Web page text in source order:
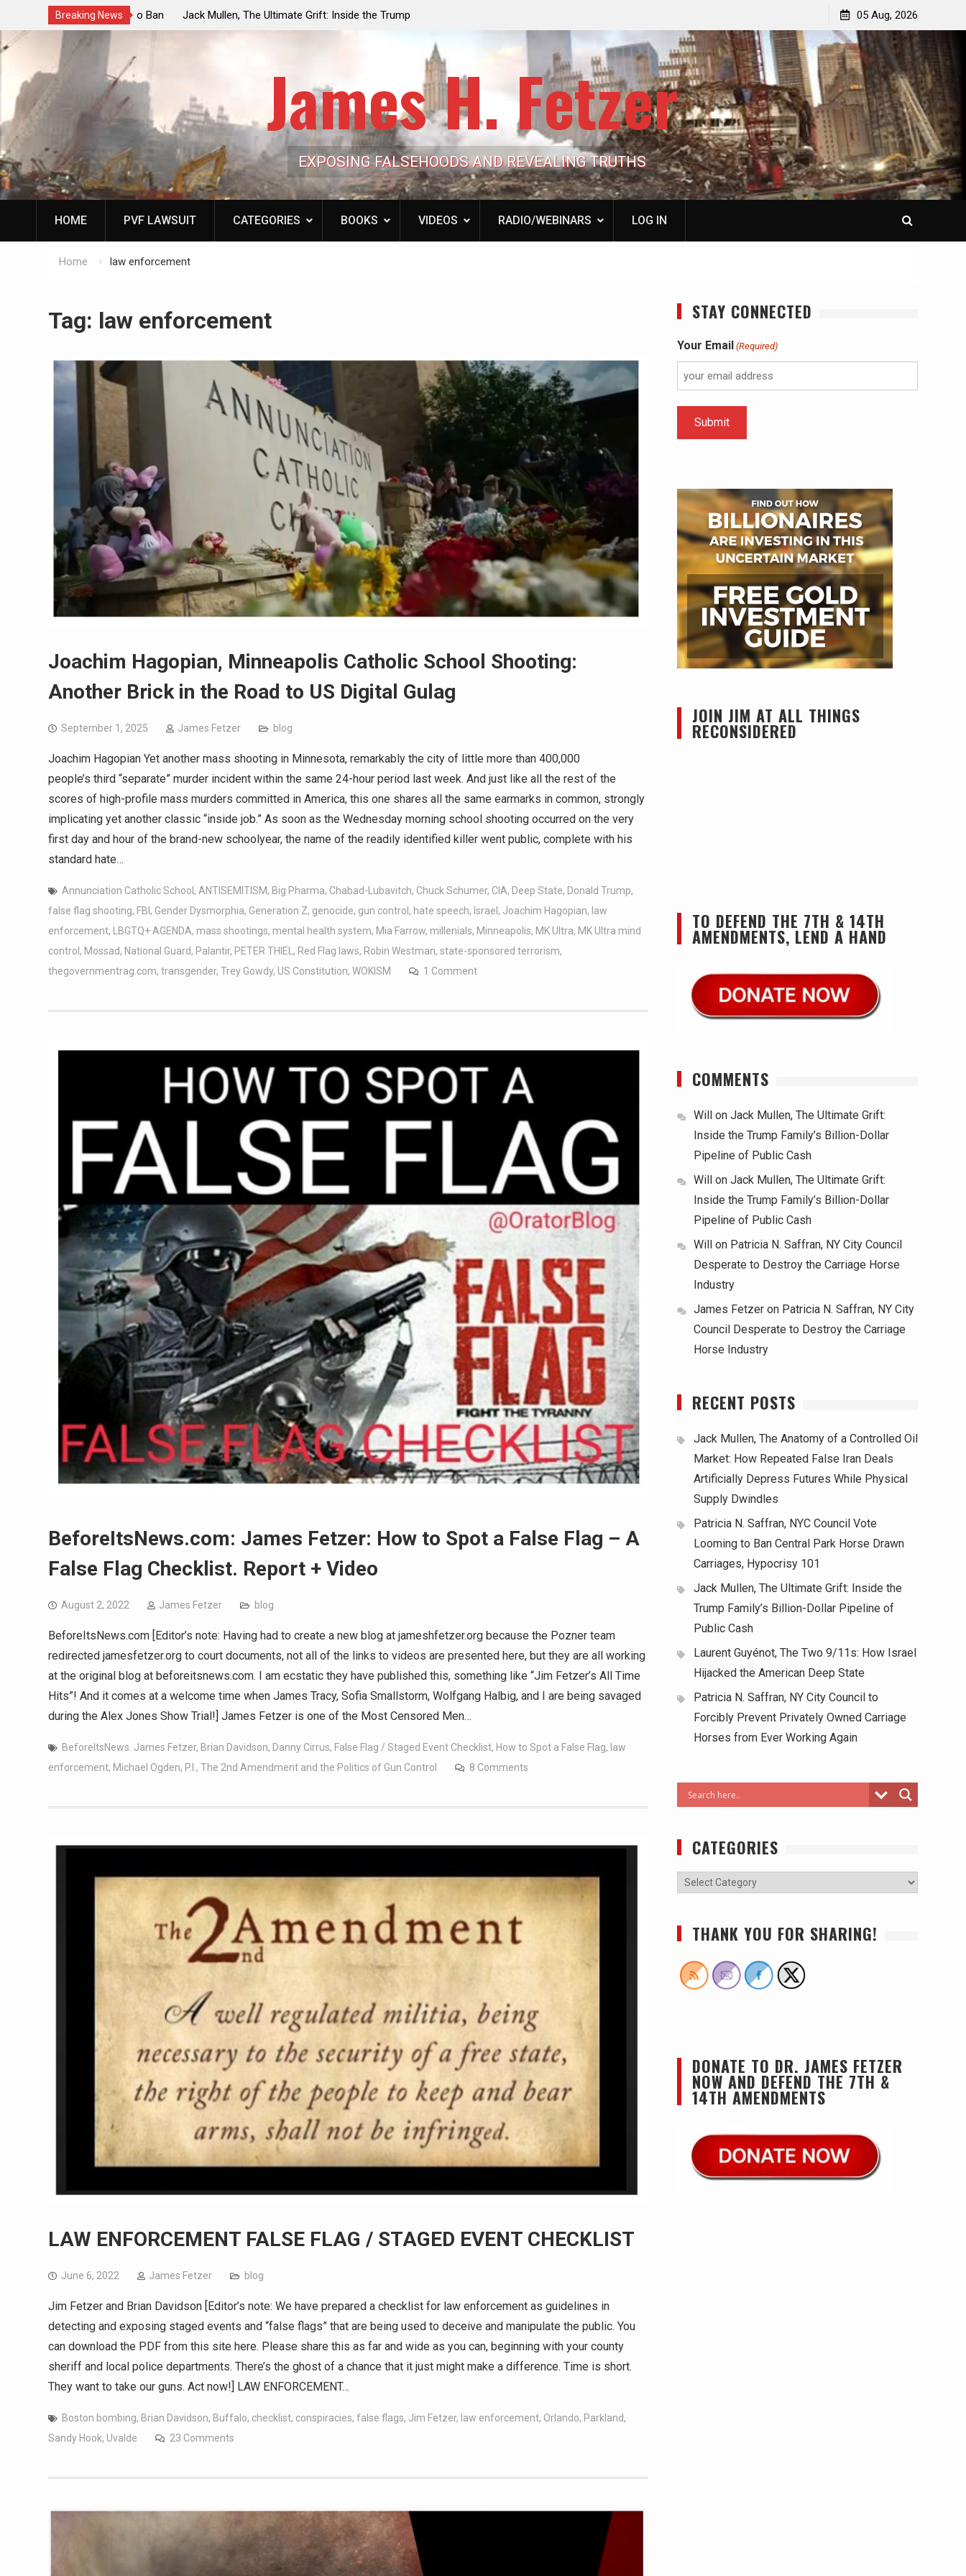
Breaking News
Vote Looming to Ban
Hypocrisy 101
Jack Mullen, The Ultimate Grift: Inside the Trump
Family’s Billion-Dollar Pipeline of Public Cash
the American Deep State
Patricia N. Saffran, NY City Council to Forcibly Prevent
Privately Owned Carriage Horses from Ever Working
Again
05 Aug, 2026
James H. Fetzer
EXPOSING FALSEHOODS AND REVEALING TRUTHS
HOME PVF LAWSUIT CATEGORIES BOOKS VIDEOS RADIO/WEBINARS LOG IN
Home law enforcement
Tag: law enforcement
Joachim Hagopian, Minneapolis Catholic School Shooting:
Another Brick in the Road to US Digital Gulag
September 1, 2025 James Fetzer blog
Joachim Hagopian Yet another mass shooting in Minnesota, remarkably the city of little more than 400,000
people’s third “separate” murder incident within the same 24-hour period last week. And just like all the rest of the
scores of high-profile mass murders committed in America, this one shares all the same earmarks in common, strongly
implicating yet another classic “inside job.” As soon as the Wednesday morning school shooting occurred on the very
first day and hour of the brand-new schoolyear, the name of the readily identified killer went public, complete with his
standard hate…
Annunciation Catholic School , ANTISEMITISM, Big Pharma, Chabad-Lubavitch, Chuck Schumer, CIA, Deep State, Donald Trump,
false flag shooting, FBI , Gender Dysmorphia, Generation Z, genocide, gun control , hate speech, Israel , Joachim Hagopian, law
enforcement, LBGTQ+ AGENDA, mass shootings, mental health system, Mia Farrow, millenials, Minneapolis, MK Ultra, MK Ultra mind
control , Mossad, National Guard, Palantir, PETER THIEL , Red Flag laws, Robin Westman, state-sponsored terrorism,
thegovernmentrag.com, transgender, Trey Gowdy, US Constitution, WOKISM 1 Comment
BeforeItsNews.com: James Fetzer: How to Spot a False Flag – A
False Flag Checklist. Report + Video
August 2, 2022 James Fetzer blog
BeforeItsNews.com [Editor’s note: Having had to create a new blog at jameshfetzer.org because the Pozner team
redirected jamesfetzer.org to court documents, not all of the links to videos are presented here, but they are all working
at the original blog at beforeitsnews.com. I am ecstatic they have published this, something like “Jim Fetzer’s All Time
Hits”! And it comes at a welcome time when James Tracy, Sofia Smallstorm, Wolfgang Halbig, and I are being savaged
during the Alex Jones Show Trial!] James Fetzer is one of the Most Censored Men…
BeforeItsNews. James Fetzer, Brian Davidson, Danny Cirrus, False Flag / Staged Event Checklist, How to Spot a False Flag, law
enforcement, Michael Ogden, P.I. , The 2nd Amendment and the Politics of Gun Control 8 Comments
LAW ENFORCEMENT FALSE FLAG / STAGED EVENT CHECKLIST
June 6, 2022 James Fetzer blog
Jim Fetzer and Brian Davidson [Editor’s note: We have prepared a checklist for law enforcement as guidelines in
detecting and exposing staged events and “false flags” that are being used to deceive and manipulate the public. You
can download the PDF from this site here. Please share this as far and wide as you can, beginning with your county
sheriff and local police departments. There’s the ghost of a chance that it just might make a difference. Time is short.
They want to take our guns. Act now!] LAW ENFORCEMENT…
Boston bombing, Brian Davidson, Buffalo, checklist, conspiracies, false flags, Jim Fetzer, law enforcement, Orlando, Parkland,
Sandy Hook, Uvalde 23 Comments
STAY CONNECTED
Your Email (Required)
JOIN JIM AT ALL THINGS
RECONSIDERED
TO DEFEND THE 7TH & 14TH
AMENDMENTS, LEND A HAND
COMMENTS
Will on Jack Mullen, The Ultimate Grift:
Inside the Trump Family’s Billion-Dollar
Pipeline of Public Cash
Will on Jack Mullen, The Ultimate Grift:
Inside the Trump Family’s Billion-Dollar
Pipeline of Public Cash
Will on Patricia N. Saffran, NY City Council
Desperate to Destroy the Carriage Horse
Industry
James Fetzer on Patricia N. Saffran, NY City
Council Desperate to Destroy the Carriage
Horse Industry
RECENT POSTS
Jack Mullen, The Anatomy of a Controlled Oil
Market: How Repeated False Iran Deals
Artificially Depress Futures While Physical
Supply Dwindles
Patricia N. Saffran, NYC Council Vote
Looming to Ban Central Park Horse Drawn
Carriages, Hypocrisy 101
Jack Mullen, The Ultimate Grift: Inside the
Trump Family’s Billion-Dollar Pipeline of
Public Cash
Laurent Guyénot, The Two 9/11s: How Israel
Hijacked the American Deep State
Patricia N. Saffran, NY City Council to
Forcibly Prevent Privately Owned Carriage
Horses from Ever Working Again
CATEGORIES
THANK YOU FOR SHARING!
DONATE TO DR. JAMES FETZER
NOW AND DEFEND THE 7TH &
14TH AMENDMENTS